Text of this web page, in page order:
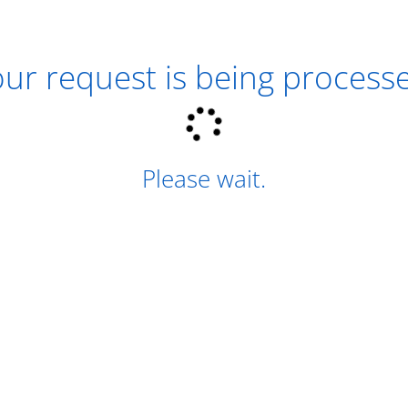
request is being
Please wait.